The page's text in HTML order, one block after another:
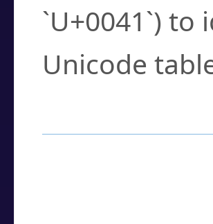
`U+0041`) to
Unicode